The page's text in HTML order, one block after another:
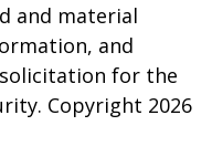
and material
and
for the
Copyright 2026